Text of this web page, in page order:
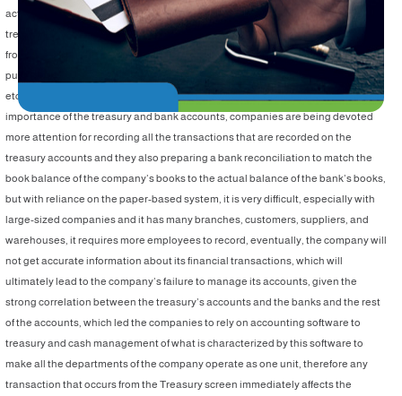
activity without being linked to a financial transaction, whether from the
treasury or the bank, which are the base of accounting work, cash transactions
from the treasury and the bank affect the accounts of the petty cash, inventory,
purchases, sales, accounts receivable, accounts payable, assets, and taxes,
etc. all the company's accounts are therefore affected, and given the great
importance of the treasury and bank accounts, companies are being devoted
more attention for recording all the transactions that are recorded on the
treasury accounts and they also preparing a bank reconciliation to match the
book balance of the company’s books to the actual balance of the bank’s books,
but with reliance on the paper-based system, it is very difficult, especially with
large-sized companies and it has many branches, customers, suppliers, and
warehouses, it requires more employees to record, eventually, the company will
not get accurate information about its financial transactions, which will
ultimately lead to the company’s failure to manage its accounts, given the
strong correlation between the treasury’s accounts and the banks and the rest
of the accounts, which led the companies to rely on accounting software to
treasury and cash management of what is characterized by this software to
make all the departments of the company operate as one unit, therefore any
transaction that occurs from the Treasury screen immediately affects the